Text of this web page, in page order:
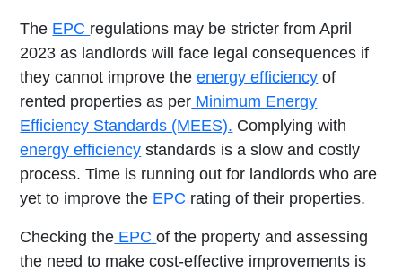
The EPC regulations may be stricter from April
2023 as landlords will face legal consequences if
they cannot improve theenergy efficiency of
rented properties as per Minimum Energy
Efficiency Standards (MEES). Complying with
energy efficiency standards is a slow and costly
process. Time is running out for landlords who are
yet to improve the EPC rating of their properties.
Checking the EPCof the property and assessing
the need to make cost-effective improvements is